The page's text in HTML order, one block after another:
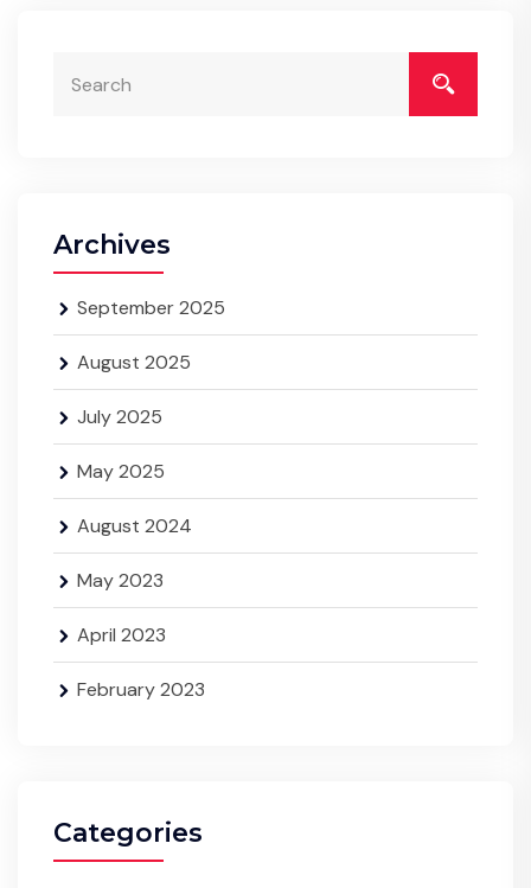
Archives
September 2025
August 2025
July 2025
May 2025
August 2024
May 2023
April 2023
February 2023
Categories